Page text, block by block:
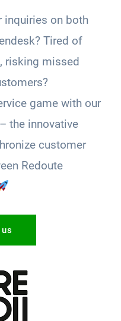
inquiries on both
Tired of
risking missed
game with our
– the innovative
customer
Redoute